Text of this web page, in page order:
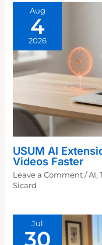
Aug
4
2026
USUM AI
Videos Faster
Leave a Comment /AI,
Sicard
Jul
30